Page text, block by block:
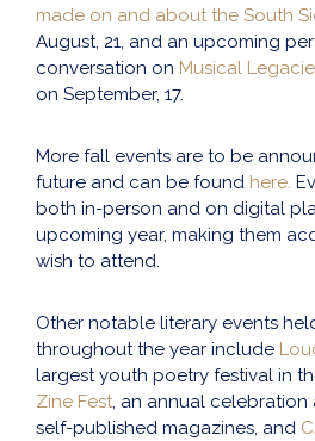
made on and about the South
August, 21, and an upcoming
conversation on Musical
on September, 17.
More fall events are to be
future and can be found here.
both in-person and on digital
upcoming year, making them
wish to attend.
Other notable literary events
throughout the year include
largest youth poetry festival in
Zine Fest, an annual
self-published magazines, and